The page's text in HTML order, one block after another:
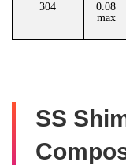
304
0.08
max
SS